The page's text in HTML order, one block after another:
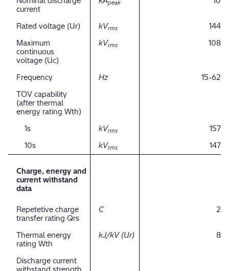
current
peak
Rated voltage (Ur) kVrms
144
Maximum
continuous
voltage (Uc)
kVrms 108
Frequency Hz
15-62
TOV capability
(after thermal
energy rating Wth)
1s
kVrms
157
10s
kVrms 147
Charge, energy and
current withstand
data
Repetetive charge
transfer rating Qrs
C 2
Thermal energy
rating Wth
kJ/kV (Ur) 8
Discharge current